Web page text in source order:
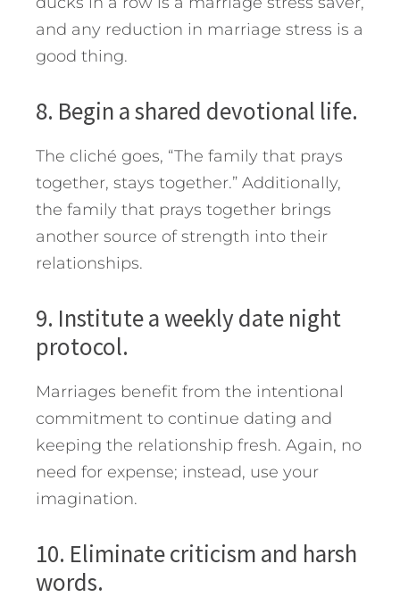
and any reduction in marriage stress is a
good thing.
8. Begin a shared devotional life.
The cliché goes, “The family that prays
together, stays together.” Additionally,
the family that prays together brings
another source of strength into their
relationships.
9. Institute a weekly date night
protocol.
Marriages benefit from the intentional
commitment to continue dating and
keeping the relationship fresh. Again, no
need for expense; instead, use your
imagination.
10. Eliminate criticism and harsh
words.